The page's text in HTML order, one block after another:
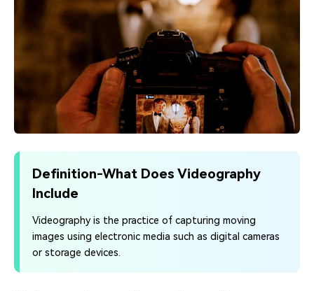
Definition-What Does Videography
Include
Videography is the practice of capturing moving
images using electronic media such as digital cameras
or storage devices.